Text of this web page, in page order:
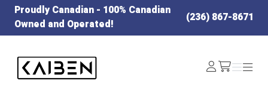
Proudly Canadian - 100% Canadian
Owned and Operated!
(236) 867-8671
Log
In /cart
Menu
Menu